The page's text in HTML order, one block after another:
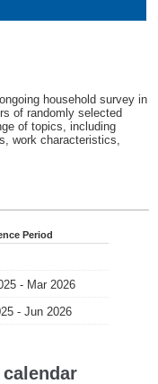
household survey in
of randomly selected
of topics, including
work characteristics,
Period
- Mar 2026
- Jun 2026